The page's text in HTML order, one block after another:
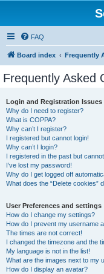
FAQ
Board index Frequently
Frequently Asked
Login and Registration Issues
Why do I need to register?
What is COPPA?
Why can’t I register?
I registered but cannot login!
Why can’t I login?
I registered in the past but
I’ve lost my password!
Why do I get logged off
What does the “Delete cookies”
User Preferences and settings
How do I change my settings?
How do I prevent my username
The times are not correct!
I changed the timezone and the
My language is not in the list!
What are the images next to my
How do I display an avatar?